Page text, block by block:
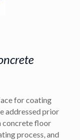
for coating
addressed prior
concrete floor
process, and